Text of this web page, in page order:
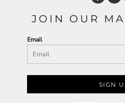
JOIN OUR
Email
SIGN